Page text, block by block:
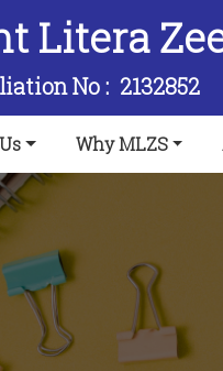
Litera
No :2132852
Why MLZS